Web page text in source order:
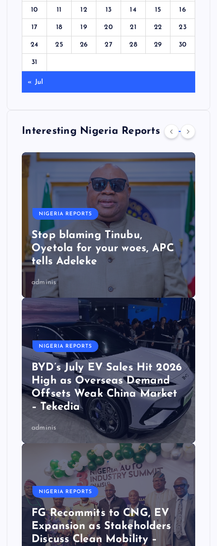
10 11 12 13 14 15 16
17 18 19 20 21 22 23
24 25 26 27 28 29 30
31
« Jul
Interesting Nigeria Reports
NIGERIA REPORTS
Stop blaming Tinubu,
Oyetola for your woes, APC
tells Adeleke
adminis
NIGERIA REPORTS
BYD’s July EV Sales Hit 2026
High as Overseas Demand
Offsets Weak China Market
– Tekedia
adminis
NIGERIA REPORTS
FG Recommits to CNG, EV
Expansion as Stakeholders
Discuss Clean Mobility –